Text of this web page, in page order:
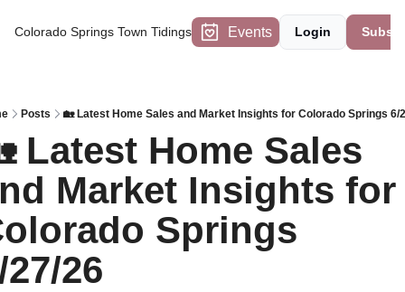
Colorado Springs Town Tidings Events Login
Posts 🏡 Latest Home Sales and Market Insights for Colorado Springs 6/
Latest Home Sales
Market Insights for
Springs
27/26